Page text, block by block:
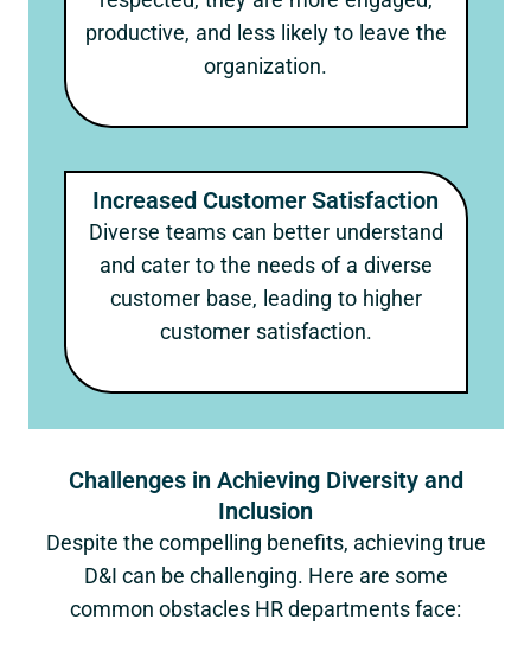
productive, and less likely to leave the
organization.
Increased Customer Satisfaction
Diverse teams can better understand
and cater to the needs of a diverse
customer base, leading to higher
customer satisfaction.
Challenges in Achieving Diversity and
Inclusion
Despite the compelling benefits, achieving true
D&I can be challenging. Here are some
common obstacles HR departments face: